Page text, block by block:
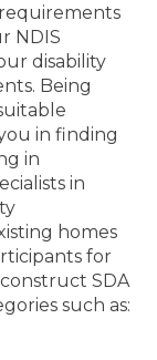
NDIS
disability
Being
in finding
in
in
homes
for
SDA
such as: